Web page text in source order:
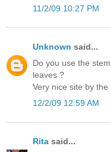
11/2/09 10:27 PM
Unknown said...
Do you use the
leaves ?
Very nice site by
12/2/09 12:59 AM
Rita said...